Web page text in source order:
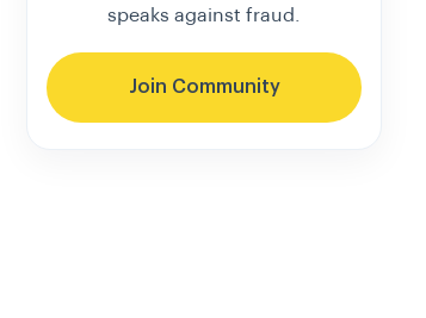
speaks against fraud.
Join Community